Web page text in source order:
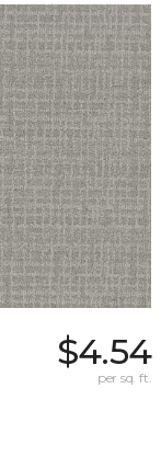
$4.54
per sq. ft.